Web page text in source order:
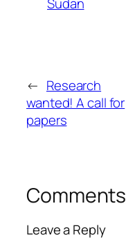
← Research
wanted! A call for
papers
Comments
Leave a Reply